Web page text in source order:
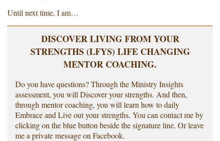
Until next time, I am…
DISCOVER LIVING FROM YOUR
STRENGTHS (LFYS) LIFE CHANGING
MENTOR COACHING.
Do you have questions? Through the Ministry Insights
assessment, you will Discover your strengths. And then,
through mentor coaching, you will learn how to daily
Embrace and Live out your strengths. You can contact me by
clicking on the blue button beside the signature line. Or leave
me a private message on Facebook.